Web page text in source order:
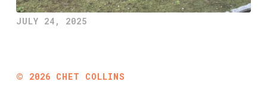
JULY 24, 2025
© 2026 CHET COLLINS